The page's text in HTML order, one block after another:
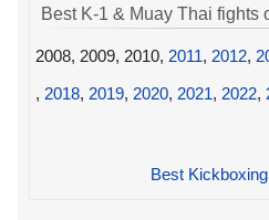
Best K-1 & Muay Thai fights
2008, 2009, 2010, 2011, 2012,
, 2018, 2019, 2020, 2021, 2022,
Best